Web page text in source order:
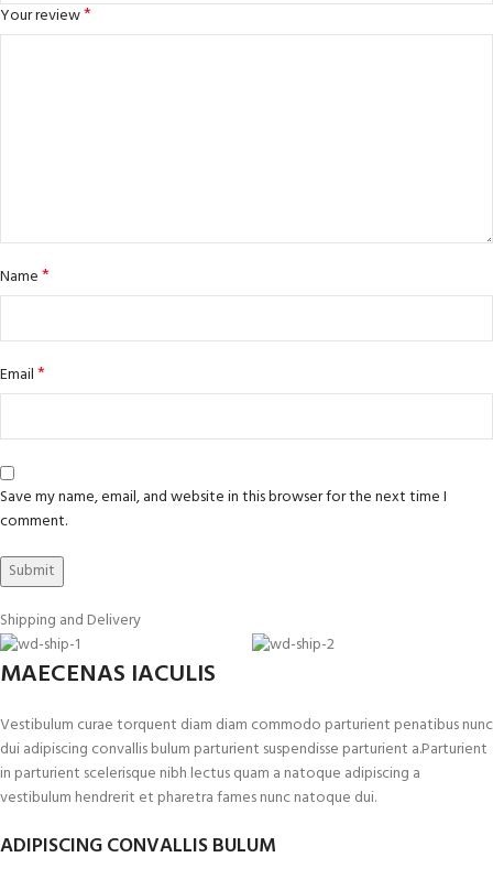
Your review*
Name*
Email*
Save my name, email, and website in this browser for the next time I
comment.
Shipping and Delivery
MAECENAS IACULIS
Vestibulum curae torquent diam diam commodo parturient penatibus nunc
dui adipiscing convallis bulum parturient suspendisse parturient a.Parturient
in parturient scelerisque nibh lectus quam a natoque adipiscing a
vestibulum hendrerit et pharetra fames nunc natoque dui.
ADIPISCING CONVALLIS BULUM